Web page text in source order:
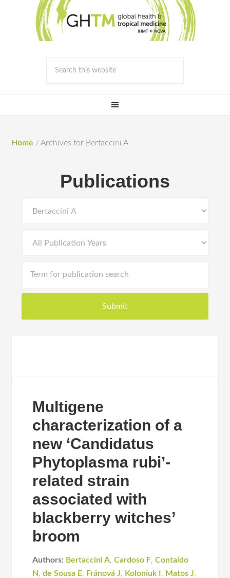
Home / Archives for Bertaccini A
Publications
Multigene
characterization of a
new ‘Candidatus
Phytoplasma rubi’-
related strain
associated with
blackberry witches’
broom
Authors: Bertaccini A,Cardoso F,Contaldo
N,de Sousa E, Fránová J, Koloniuk I , Matos J,